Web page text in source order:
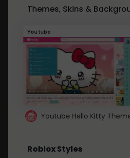
Themes, Skins &
Youtube
Youtube Hello Kitty
Roblox Styles